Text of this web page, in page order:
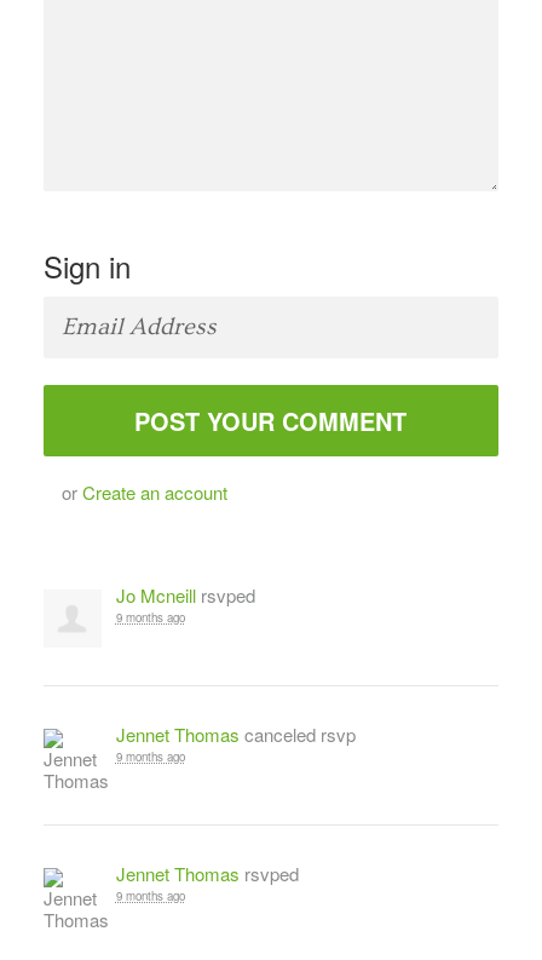
Sign in
orCreate an account
Jo Mcneillrsvped
9 months ago
Jennet Thomas canceled rsvp
9 months ago
Jennet Thomas rsvped
9 months ago